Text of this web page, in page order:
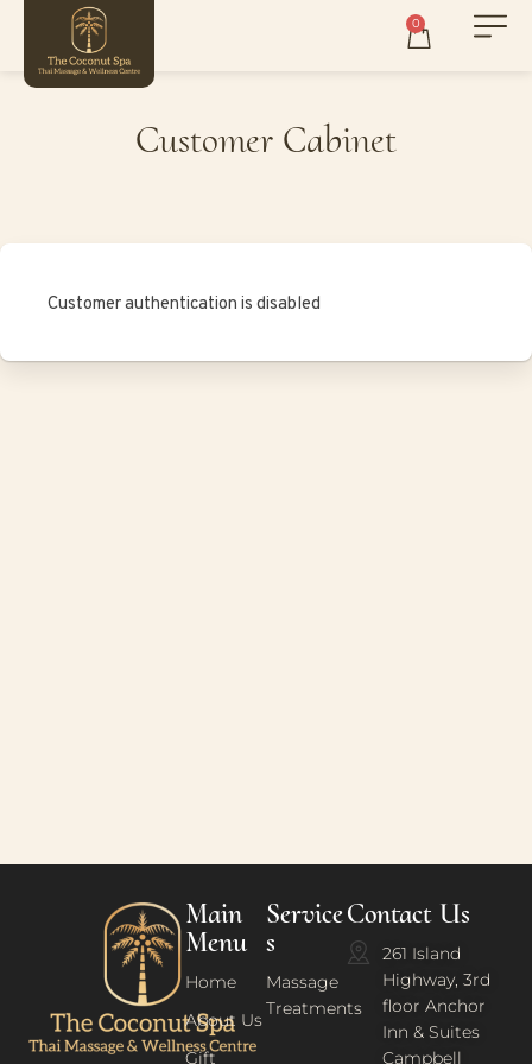
0
Customer Cabinet
Customer authentication is disabled
Main
Menu
Home
About Us
Gift
Service
s
Massage
Treatments
Contact Us
261 Island
Highway, 3rd
floor Anchor
Inn & Suites
Campbell